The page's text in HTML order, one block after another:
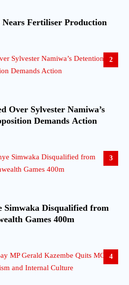
Nears Fertiliser Production
2
Over Sylvester Namiwa’s
Demands Action
3
Simwaka Disqualified from
Games 400m
4